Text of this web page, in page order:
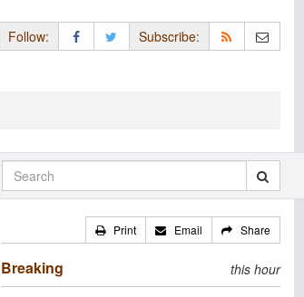
Follow: Subscribe:
Print Email Share
Breaking this hour